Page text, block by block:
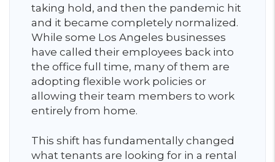
taking hold, and then the pandemic hit
and it became completely normalized.
While some Los Angeles businesses
have called their employees back into
the office full time, many of them are
adopting flexible work policies or
allowing their team members to work
entirely from home.
This shift has fundamentally changed
what tenants are looking for in a rental